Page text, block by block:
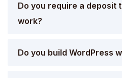
Do you require a deposit
work?
Do you build WordPress